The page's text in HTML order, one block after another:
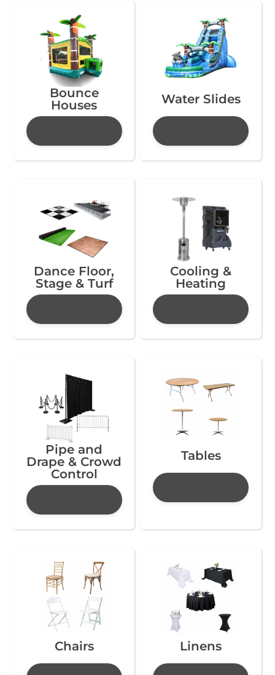
Bounce
Houses
Water Slides
Dance Floor,
Stage & Turf
Cooling &
Heating
Pipe and
Drape & Crowd
Control
Tables
Chairs Linens